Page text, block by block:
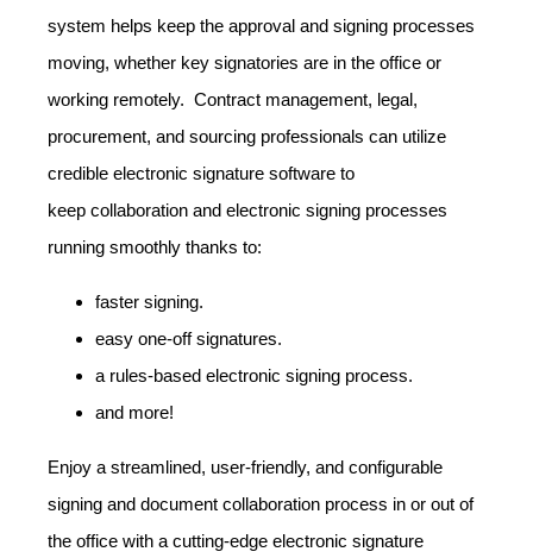
system helps keep the approval and signing processes
moving, whether key signatories are in the office or
working remotely. Contract management, legal,
procurement, and sourcing professionals can utilize
credible electronic signature software to
keep collaboration and electronic signing processes
running smoothly thanks to:
faster signing.
easy one-off signatures.
a rules-based electronic signing process.
and more!
Enjoy a streamlined, user-friendly, and configurable
signing and document collaboration process in or out of
the office with a cutting-edge electronic signature